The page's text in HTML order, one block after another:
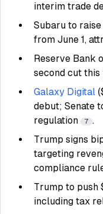
interim trade
Subaru to
from June 1,
Reserve Bank
second cut
Galaxy Digital
debut; Senate
regulation
7 .
Trump signs
targeting
compliance
Trump to push
including tax